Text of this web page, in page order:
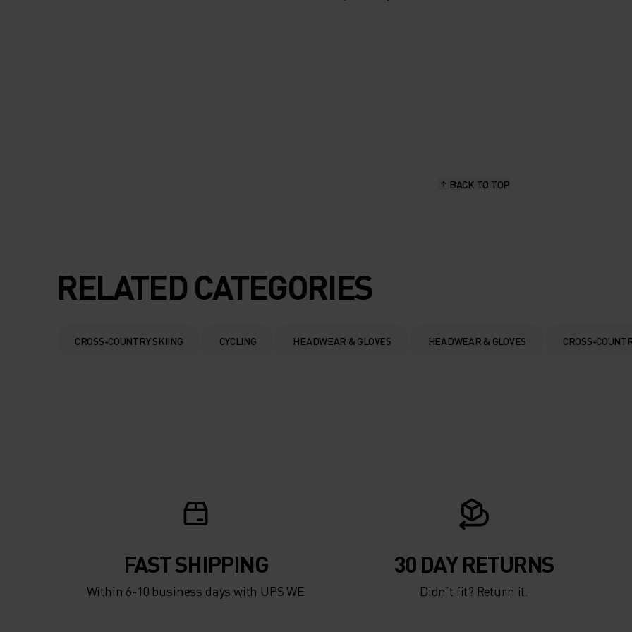
BACK TO TOP
RELATED CATEGORIES
CROSS-COUNTRY SKIING CYCLING HEADWEAR & GLOVES HEADWEAR & GLOVES CROSS-
FAST SHIPPING
Within 6-10 business days with UPS WE
30 DAY RETURNS
Didn’t fit? Return it.